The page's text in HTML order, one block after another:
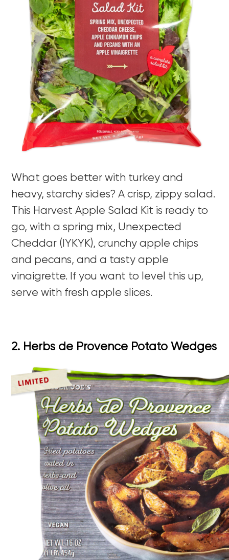
What goes better with turkey and
heavy, starchy sides? A crisp, zippy salad.
This Harvest Apple Salad Kit is ready to
go, with a spring mix, Unexpected
Cheddar (IYKYK), crunchy apple chips
and pecans, and a tasty apple
vinaigrette. If you want to level this up,
serve with fresh apple slices.
2. Herbs de Provence Potato Wedges